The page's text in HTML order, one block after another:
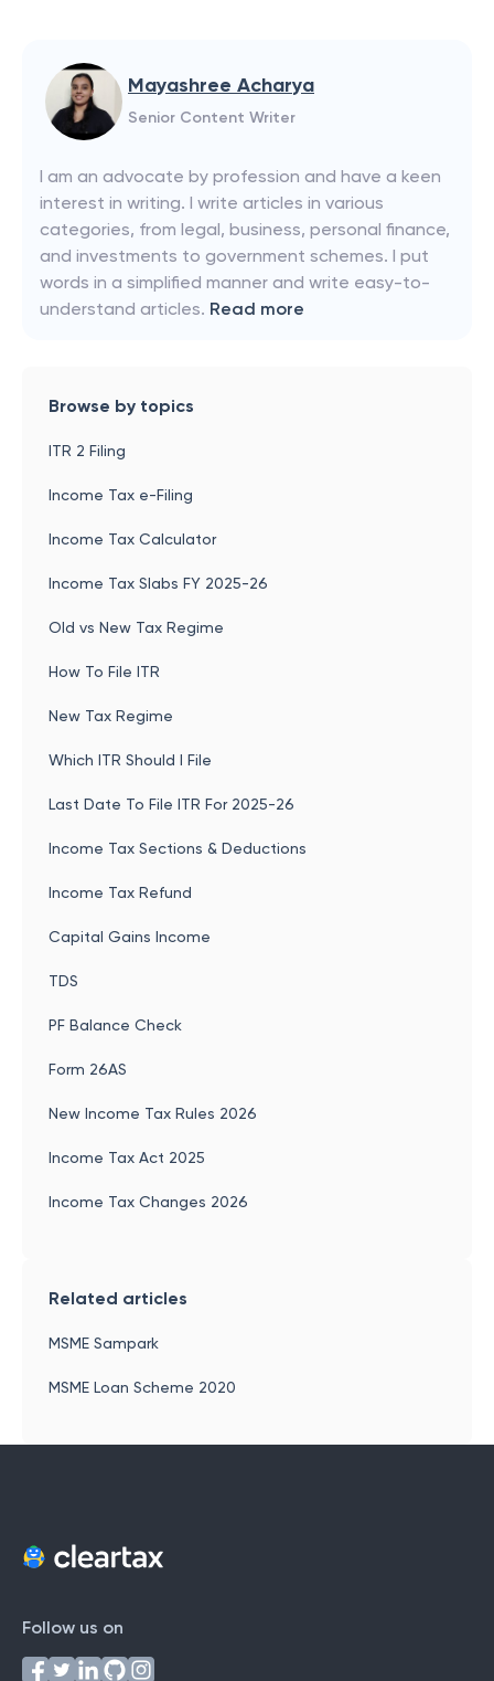
Mayashree Acharya
Senior Content Writer
I am an advocate by profession and have a keen
interest in writing. I write articles in various
categories, from legal, business, personal finance,
and investments to government schemes. I put
words in a simplified manner and write easy-to-
understand articles. Read more
Browse by topics
ITR 2 Filing
Income Tax e-Filing
Income Tax Calculator
Income Tax Slabs FY 2025-26
Old vs New Tax Regime
How To File ITR
New Tax Regime
Which ITR Should I File
Last Date To File ITR For 2025-26
Income Tax Sections & Deductions
Income Tax Refund
Capital Gains Income
TDS
PF Balance Check
Form 26AS
New Income Tax Rules 2026
Income Tax Act 2025
Income Tax Changes 2026
Related articles
MSME Sampark
MSME Loan Scheme 2020
Follow us on